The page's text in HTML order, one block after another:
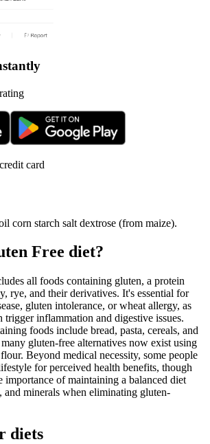
card
corn starch salt dextrose (from maize).
Free diet?
all foods containing gluten, a protein
rye, and their derivatives. It's essential for
gluten intolerance, or wheat allergy, as
trigger inflammation and digestive issues.
foods include bread, pasta, cereals, and
gluten-free alternatives now exist using
Beyond medical necessity, some people
for perceived health benefits, though
importance of maintaining a balanced diet
minerals when eliminating gluten-
diets